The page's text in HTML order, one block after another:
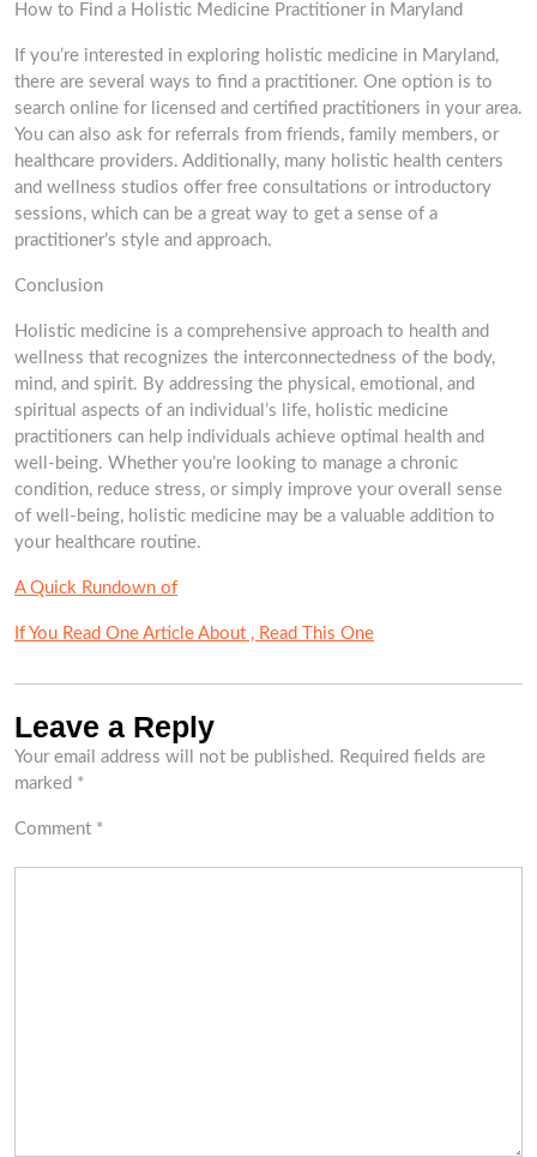
How to Find a Holistic Medicine Practitioner in Maryland
If you’re interested in exploring holistic medicine in Maryland,
there are several ways to find a practitioner. One option is to
search online for licensed and certified practitioners in your area.
You can also ask for referrals from friends, family members, or
healthcare providers. Additionally, many holistic health centers
and wellness studios offer free consultations or introductory
sessions, which can be a great way to get a sense of a
practitioner’s style and approach.
Conclusion
Holistic medicine is a comprehensive approach to health and
wellness that recognizes the interconnectedness of the body,
mind, and spirit. By addressing the physical, emotional, and
spiritual aspects of an individual’s life, holistic medicine
practitioners can help individuals achieve optimal health and
well-being. Whether you’re looking to manage a chronic
condition, reduce stress, or simply improve your overall sense
of well-being, holistic medicine may be a valuable addition to
your healthcare routine.
A Quick Rundown of
If You Read One Article About , Read This One
Leave a Reply
Your email address will not be published. Required fields are
marked *
Comment *